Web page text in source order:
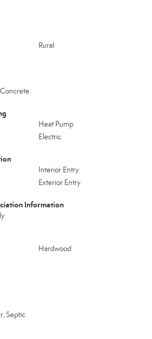
Rural
Heat Pump
Electric
Interior Entry
Exterior Entry
Information
Hardwood
Septic